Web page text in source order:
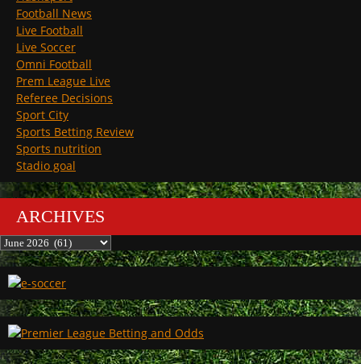
Football News
Live Football
Live Soccer
Omni Football
Prem League Live
Referee Decisions
Sport City
Sports Betting Review
Sports nutrition
Stadio goal
ARCHIVES
Archives